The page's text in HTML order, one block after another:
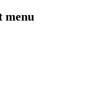
menu